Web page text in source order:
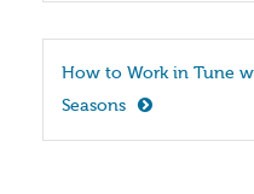
How to Work in Tune
Seasons